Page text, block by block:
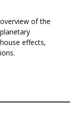
of the
effects,